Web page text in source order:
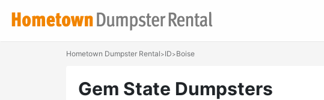
Hometown Dumpster Rental>ID>Boise
Gem State Dumpsters